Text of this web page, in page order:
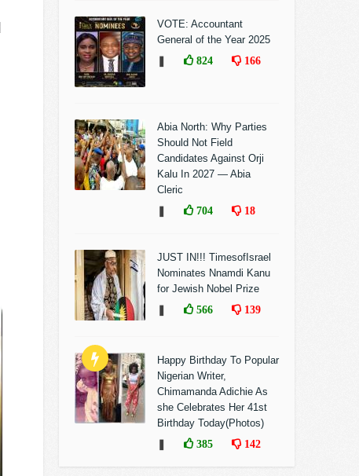
VOTE: Accountant
General of the Year 2025
824 166
Abia North: Why Parties
Should Not Field
Candidates Against Orji
Kalu In 2027 — Abia
Cleric
704 18
JUST IN!!! TimesofIsrael
Nominates Nnamdi Kanu
for Jewish Nobel Prize
566 139
Happy Birthday To Popular
Nigerian Writer,
Chimamanda Adichie As
she Celebrates Her 41st
Birthday Today(Photos)
385 142